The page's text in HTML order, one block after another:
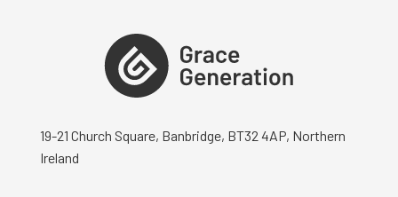
19-21 Church Square, Banbridge, BT32 4AP, Northern
Ireland